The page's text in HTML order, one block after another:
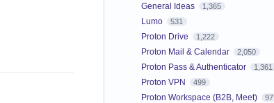
General Ideas 1,365
Lumo 531
Proton Drive 1,222
Proton Mail & Calendar 2,050
Proton Pass & Authenticator 1,361
Proton VPN 499
Proton Workspace (B2B, Meet) 97